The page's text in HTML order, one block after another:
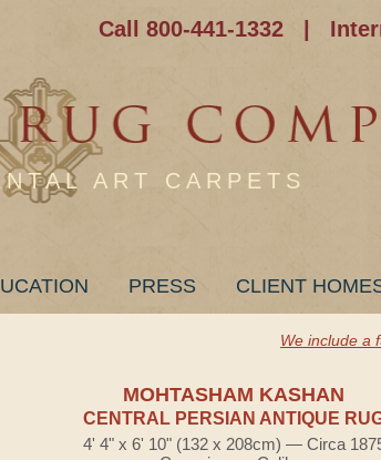
Call 800-441-1332
ART CARPETS
PRESS CLIENT
We include a
MOHTASHAM KASHAN
CENTRAL PERSIAN ANTIQUE
4' 4" x 6' 10" (132 x 208cm) — Circa